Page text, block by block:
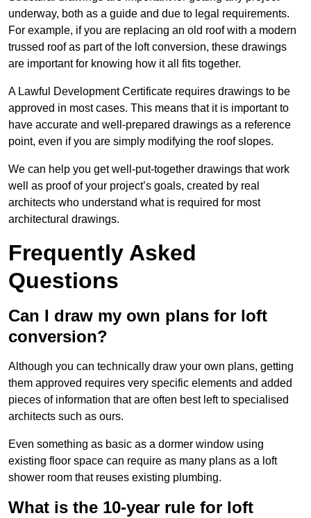
underway, both as a guide and due to legal requirements.
For example, if you are replacing an old roof with a modern
trussed roof as part of the loft conversion, these drawings
are important for knowing how it all fits together.
A Lawful Development Certificate requires drawings to be
approved in most cases. This means that it is important to
have accurate and well-prepared drawings as a reference
point, even if you are simply modifying the roof slopes.
We can help you get well-put-together drawings that work
well as proof of your project’s goals, created by real
architects who understand what is required for most
architectural drawings.
Frequently Asked
Questions
Can I draw my own plans for loft
conversion?
Although you can technically draw your own plans, getting
them approved requires very specific elements and added
pieces of information that are often best left to specialised
architects such as ours.
Even something as basic as a dormer window using
existing floor space can require as many plans as a loft
shower room that reuses existing plumbing.
What is the 10-year rule for loft